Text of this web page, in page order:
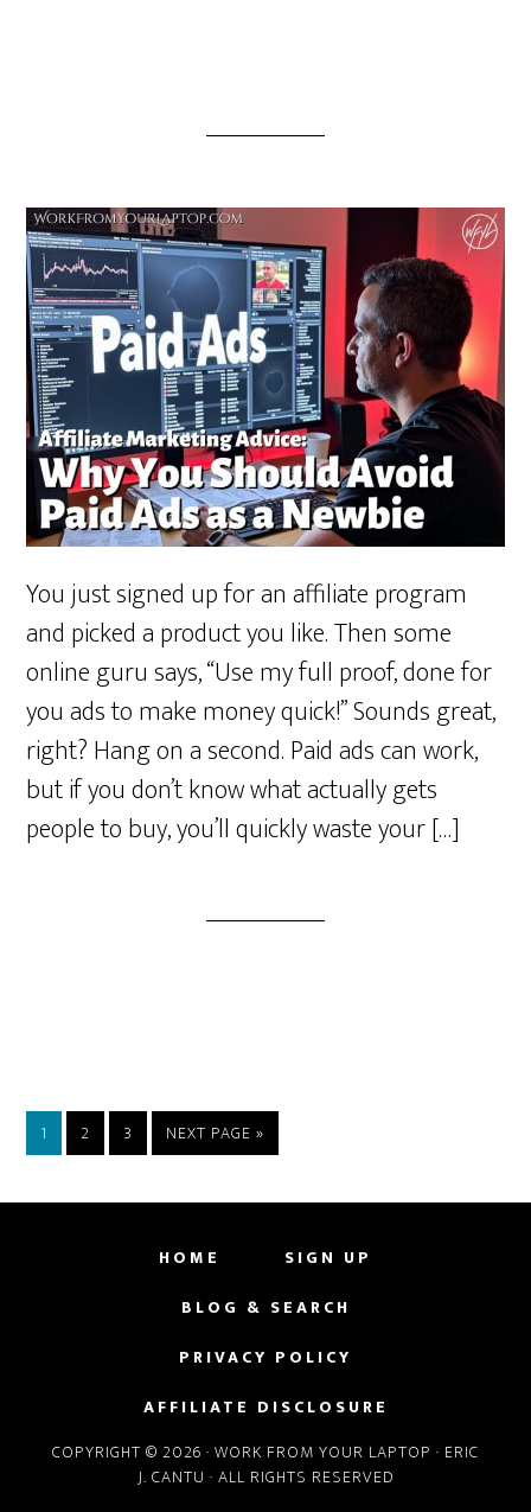
You just signed up for an affiliate program
and picked a product you like. Then some
online guru says, “Use my full proof, done for
you ads to make money quick!” Sounds great,
right? Hang on a second. Paid ads can work,
but if you don’t know what actually gets
people to buy, you’ll quickly waste your […]
PAGE
1 PAGE
2 PAGE
3
GO
TO
NEXT PAGE »
HOME
SIGN UP
BLOG & SEARCH
PRIVACY POLICY
AFFILIATE DISCLOSURE
COPYRIGHT © 2026 · WORK FROM YOUR LAPTOP · ERIC
J. CANTU · ALL RIGHTS RESERVED